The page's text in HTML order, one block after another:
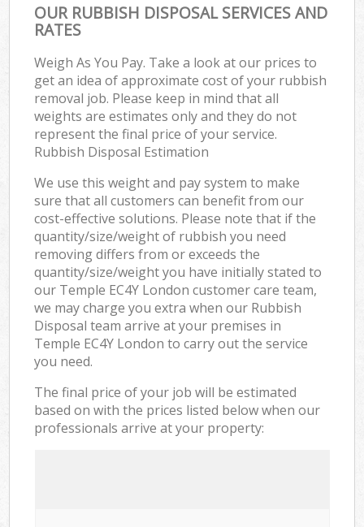
OUR RUBBISH DISPOSAL SERVICES AND
RATES
Weigh As You Pay. Take a look at our prices to
get an idea of approximate cost of your rubbish
removal job. Please keep in mind that all
weights are estimates only and they do not
represent the final price of your service.
Rubbish Disposal Estimation
We use this weight and pay system to make
sure that all customers can benefit from our
cost-effective solutions. Please note that if the
quantity/size/weight of rubbish you need
removing differs from or exceeds the
quantity/size/weight you have initially stated to
our Temple EC4Y London customer care team,
we may charge you extra when our Rubbish
Disposal team arrive at your premises in
Temple EC4Y London to carry out the service
you need.
The final price of your job will be estimated
based on with the prices listed below when our
professionals arrive at your property: